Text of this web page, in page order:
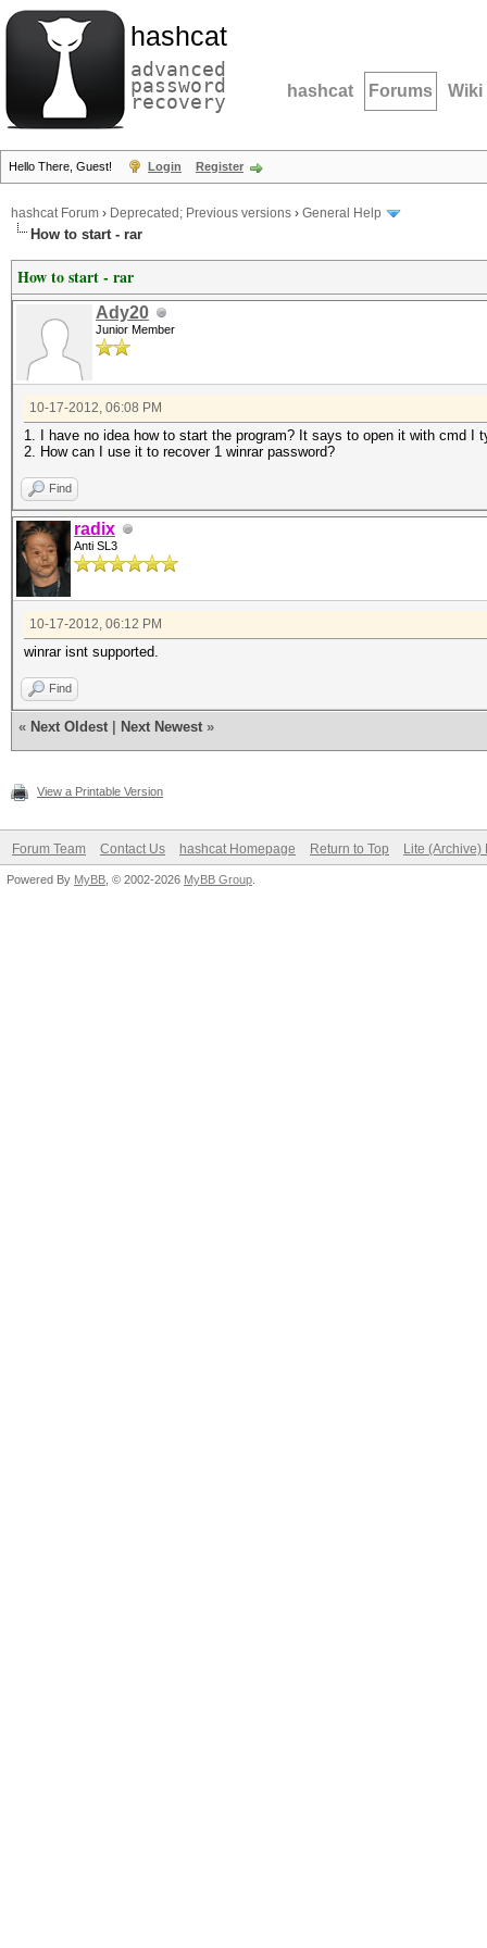
hashcat
advanced
password
recovery hashcat Forums Wiki
Hello There, Guest! Login Register
hashcat Forum › Deprecated; Previous versions › General Help
How to start - rar
How to start - rar
Ady20
Junior Member
10-17-2012, 06:08 PM
1. I have no idea how to start the program? It says to open it with cmd I
2. How can I use it to recover 1 winrar password?
Find
radix
Anti SL3
10-17-2012, 06:12 PM
winrar isnt supported.
Find
« Next Oldest Next Newest »
View a Printable Version
Forum Team Contact Us hashcat Homepage Return to Top Lite (Archive)
Powered By MyBB , © 2002-2026 MyBB Group